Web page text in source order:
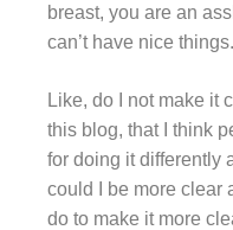
breast, you are an
can’t have nice
Like, do I not make it
this blog, that I think
for doing it differently
could I be more clear
do to make it more